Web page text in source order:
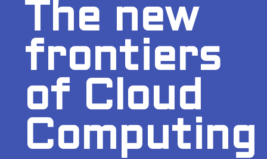
The new
frontiers
of Cloud
Computing